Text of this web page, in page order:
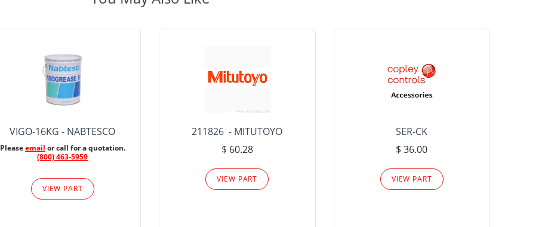
VIGO-16KG - NABTESCO
Pleaseemail or call for a quotation.
(800) 463-5959
VIEW PART
211826 - MITUTOYO
$ 60.28
VIEW PART
SER-CK
$ 36.00
VIEW PART